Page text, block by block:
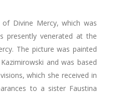
Divine Mercy, which was
presently venerated at the
The picture was painted
and was based
which she received in
to a sister Faustina